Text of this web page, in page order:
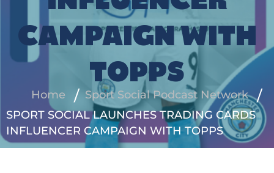
CAMPAIGN WITH
TOPPS
Home
Sport Social Podcast Network
SPORT SOCIAL LAUNCHES TRADING CARDS
INFLUENCER CAMPAIGN WITH TOPPS